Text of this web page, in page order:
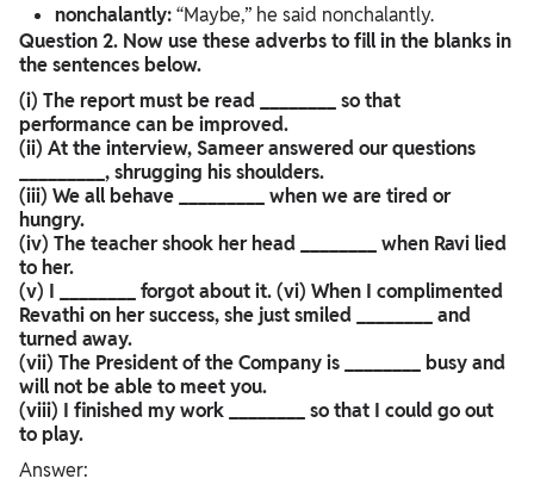
nonchalantly:“Maybe,” he said nonchalantly.
Question 2. Now use these adverbs to fill in the blanks in
the sentences below.
(i) The report must be read ________ so that
performance can be improved.
(ii) At the interview, Sameer answered our questions
_________, shrugging his shoulders.
(iii) We all behave _________ when we are tired or
hungry.
(iv) The teacher shook her head ________ when Ravi lied
to her.
(v) I ________ forgot about it. (vi) When I complimented
Revathi on her success, she just smiled ________ and
turned away.
(vii) The President of the Company is ________ busy and
will not be able to meet you.
(viii) I finished my work ________ so that I could go out
to play.
Answer: